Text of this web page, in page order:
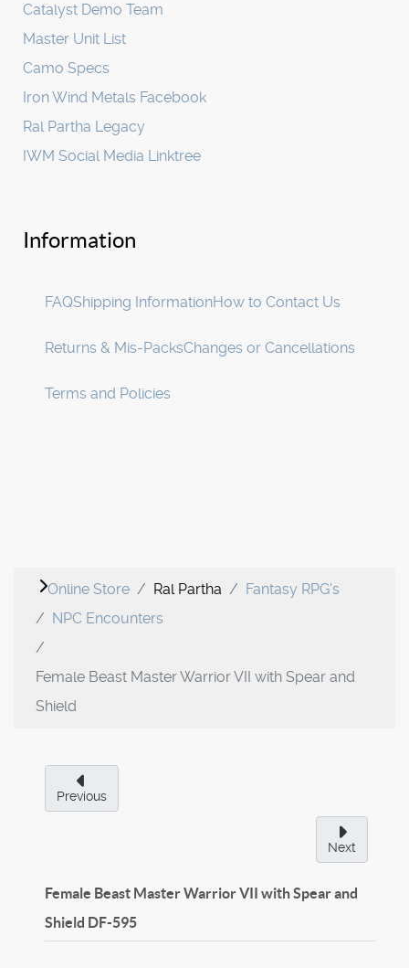
Catalyst Demo Team
Master Unit List
Camo Specs
Iron Wind Metals Facebook
Ral Partha Legacy
IWM Social Media Linktree
Information
FAQShipping InformationHow to Contact Us
Returns & Mis-PacksChanges or Cancellations
Terms and Policies
Online Store Ral Partha
Fantasy RPG's
NPC Encounters
Female Beast Master Warrior VII with Spear and
Shield
Previous
Next
Female Beast Master Warrior VII with Spear and
Shield DF-595